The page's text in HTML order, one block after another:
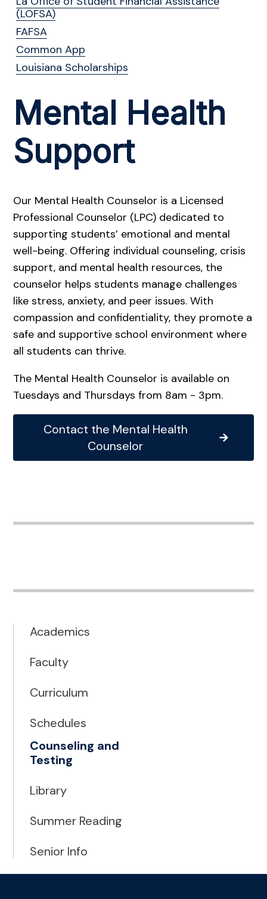
(LOFSA)
FAFSA
Common App
Louisiana Scholarships
Mental Health
Support
Our Mental Health Counselor is a Licensed
Professional Counselor (LPC) dedicated to
supporting students’ emotional and mental
well-being. Offering individual counseling, crisis
support, and mental health resources, the
counselor helps students manage challenges
like stress, anxiety, and peer issues. With
compassion and confidentiality, they promote a
safe and supportive school environment where
all students can thrive.
The Mental Health Counselor is available on
Tuesdays and Thursdays from 8am - 3pm.
Contact the Mental Health
Counselor
Academics
Faculty
Curriculum
Schedules
Counseling and
Testing
Library
Summer Reading
Senior Info